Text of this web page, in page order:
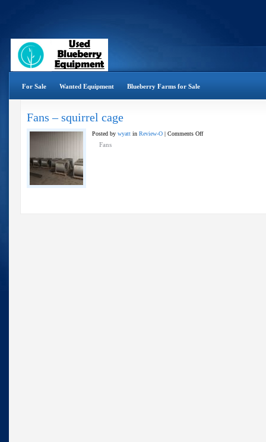
For Sale Wanted Equipment Blueberry Farms for Sale
Fans – squirrel cage
Posted by wyatt in Review-O | Comments Offon
Fans